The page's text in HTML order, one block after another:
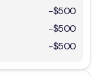
-$500
-$500
-$500